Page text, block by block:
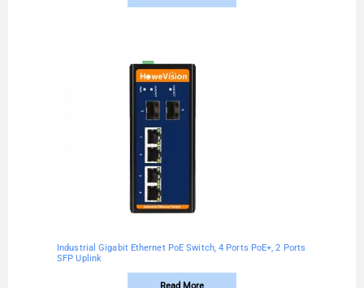
Industrial Gigabit Ethernet PoE Switch, 4 Ports PoE+, 2 Ports
SFP Uplink